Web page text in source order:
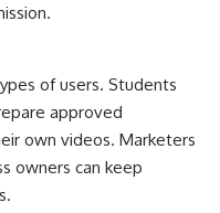
of users. Students
approved
own videos. Marketers
owners can keep